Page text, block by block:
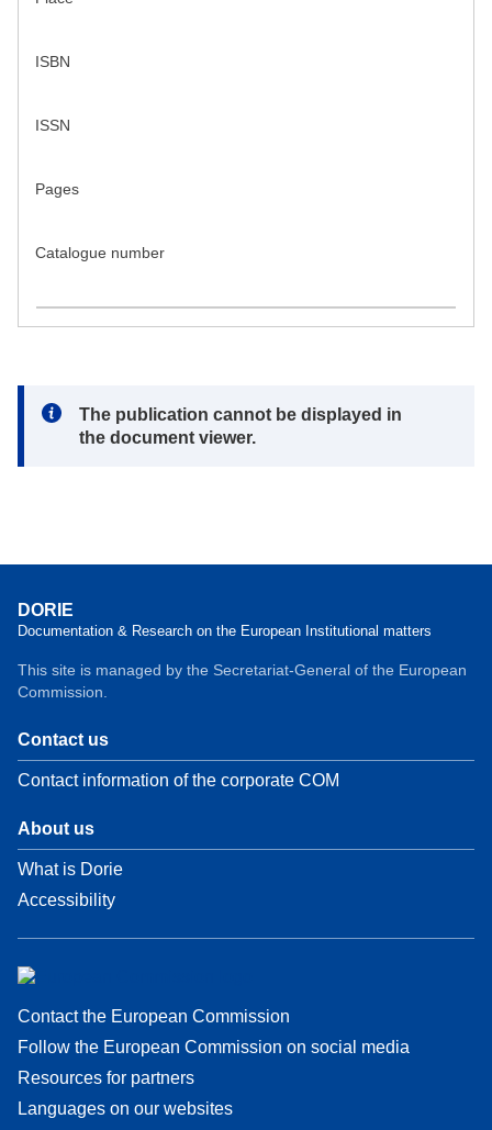
ISBN
ISSN
Pages
Catalogue number
Note:
The publication cannot be displayed in
the document viewer.
DORIE
Documentation & Research on the European Institutional matters
This site is managed by the Secretariat-General of the European
Commission.
Contact us
Contact information of the corporate COM
About us
What is Dorie
Accessibility
Contact the European Commission
Follow the European Commission on social media
Resources for partners
Languages on our websites